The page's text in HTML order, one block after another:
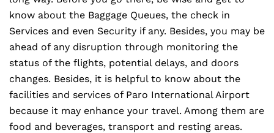
know about the Baggage Queues, the check in
Services and even Security if any. Besides, you may be
ahead of any disruption through monitoring the
status of the flights, potential delays, and doors
changes. Besides, it is helpful to know about the
facilities and services of Paro International Airport
because it may enhance your travel. Among them are
food and beverages, transport and resting areas.